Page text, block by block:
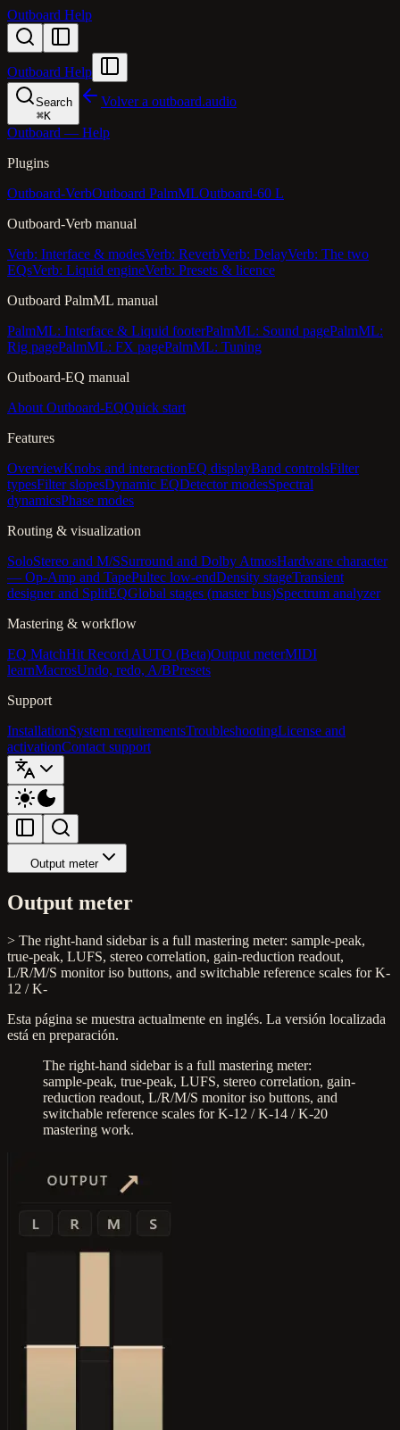
Outboard Help
Outboard Help
Search
⌘K
Volver a outboard.audio
Outboard — Help
Plugins
Outboard-VerbOutboard PalmMLOutboard-60 L
Outboard-Verb manual
Verb: Interface & modesVerb: ReverbVerb: DelayVerb: The two
EQsVerb: Liquid engineVerb: Presets & licence
Outboard PalmML manual
PalmML: Interface & Liquid footerPalmML: Sound pagePalmML:
Rig pagePalmML: FX pagePalmML: Tuning
Outboard-EQ manual
About Outboard-EQQuick start
Features
OverviewKnobs and interactionEQ displayBand controlsFilter
typesFilter slopesDynamic EQDetector modesSpectral
dynamicsPhase modes
Routing & visualization
SoloStereo and M/SSurround and Dolby AtmosHardware character
— Op-Amp and TapePultec low-endDensity stageTransient
designer and SplitEQGlobal stages (master bus)Spectrum analyzer
Mastering & workflow
EQ MatchHit Record AUTO (Beta)Output meterMIDI
learnMacrosUndo, redo, A/BPresets
Support
InstallationSystem requirementsTroubleshootingLicense and
activationContact support
Output meter
Output meter
> The right-hand sidebar is a full mastering meter: sample-peak,
true-peak, LUFS, stereo correlation, gain-reduction readout,
L/R/M/S monitor iso buttons, and switchable reference scales for K-
12 / K-
Esta página se muestra actualmente en inglés. La versión localizada
está en preparación.
The right-hand sidebar is a full mastering meter:
sample-peak, true-peak, LUFS, stereo correlation, gain-
reduction readout, L/R/M/S monitor iso buttons, and
switchable reference scales for K-12 / K-14 / K-20
mastering work.